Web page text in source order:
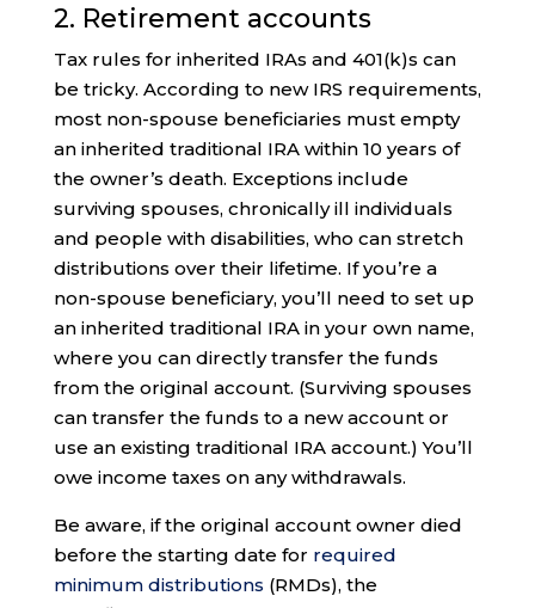
2. Retirement accounts
Tax rules for inherited IRAs and 401(k)s can
be tricky. According to new IRS requirements,
most non-spouse beneficiaries must empty
an inherited traditional IRA within 10 years of
the owner’s death. Exceptions include
surviving spouses, chronically ill individuals
and people with disabilities, who can stretch
distributions over their lifetime. If you’re a
non-spouse beneficiary, you’ll need to set up
an inherited traditional IRA in your own name,
where you can directly transfer the funds
from the original account. (Surviving spouses
can transfer the funds to a new account or
use an existing traditional IRA account.) You’ll
owe income taxes on any withdrawals.
Be aware, if the original account owner died
before the starting date for required
minimum distributions (RMDs), the